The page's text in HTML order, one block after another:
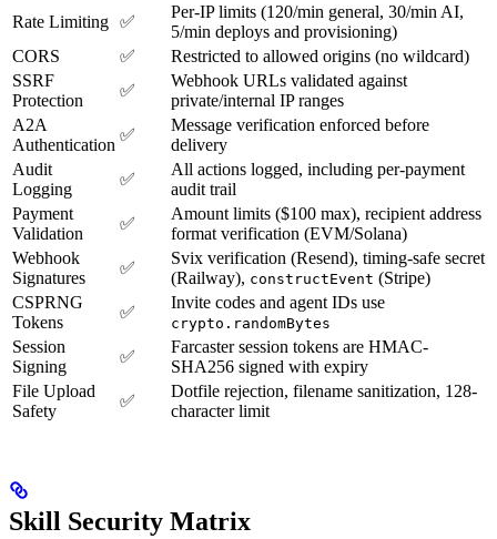
Rate Limiting ✅
Per-IP limits (120/min general, 30/min AI,
5/min deploys and provisioning)
CORS
✅
Restricted to allowed origins (no wildcard)
SSRF
Protection
✅
Webhook URLs validated against
private/internal IP ranges
A2A
Authentication
✅
Message verification enforced before
delivery
Audit
Logging
✅
All actions logged, including per-payment
audit trail
Payment
Validation
✅
Amount limits ($100 max), recipient address
format verification (EVM/Solana)
Webhook
Signatures
✅
Svix verification (Resend), timing-safe secret
(Railway), constructEvent (Stripe)
CSPRNG
Tokens
✅
Invite codes and agent IDs use
crypto.randomBytes
Session
Signing
✅
Farcaster session tokens are HMAC-
SHA256 signed with expiry
File Upload
Safety
✅
Dotfile rejection, filename sanitization, 128-
character limit
Skill Security Matrix